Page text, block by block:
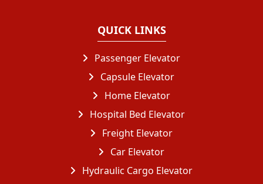
QUICK LINKS
Passenger Elevator
Capsule Elevator
Home Elevator
Hospital Bed Elevator
Freight Elevator
Car Elevator
Hydraulic Cargo Elevator